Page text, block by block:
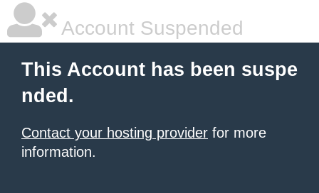
Account Suspended
This Account has been suspe
nded.
Contact your hosting provider for more
information.